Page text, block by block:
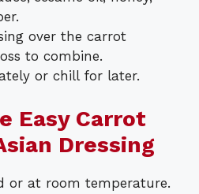
over the carrot
to combine.
or chill for later.
Easy Carrot
Dressing
or at room temperature.